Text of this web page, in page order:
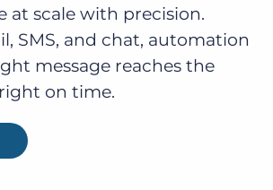
at scale with precision.
SMS, and chat, automation
message reaches the
on time.